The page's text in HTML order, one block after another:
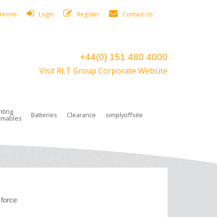
Home Login Register Contact Us
+44(0) 151 480 4000
Visit RLT Group Corporate Website
Lamps
Accessories
Control
Boxes
and plugs
Tape, Cable Ties, Cable Clips
Lighting System Plugs
Batteries
Batteries
Clearance simplyoffsite